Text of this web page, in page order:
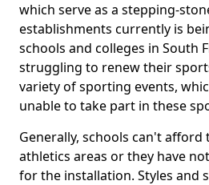
which serve as a stepping-
establishments currently is
schools and colleges in South
struggling to renew their
variety of sporting events,
unable to take part in these
Generally, schools can't
athletics areas or they have
for the installation. Styles and